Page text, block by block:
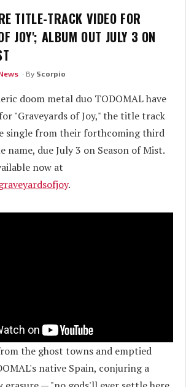
TITLE-TRACK VIDEO FOR
JOY'; ALBUM OUT JULY 3 ON
· By Scorpio
doom metal duo TODOMAL have
"Graveyards of Joy," the title track
single from their forthcoming third
name, due July 3 on Season of Mist.
now at
.
the ghost towns and emptied
native Spain, conjuring a